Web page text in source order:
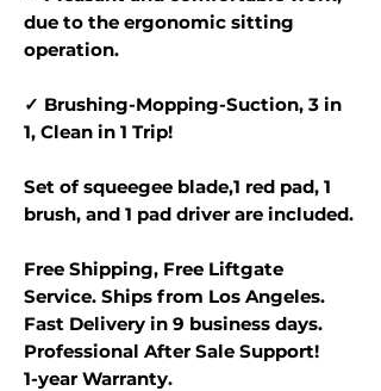
due to the ergonomic sitting
operation.
✓ Brushing-Mopping-Suction, 3 in
1, Clean in 1 Trip!
Set of squeegee blade,1 red pad, 1
brush, and 1 pad driver are included.
Free Shipping, Free Liftgate
Service. Ships from Los Angeles.
Fast Delivery in 9 business days.
Professional After Sale Support!
1-year Warranty.